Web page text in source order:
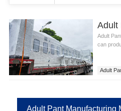
Adult
can
Adult
Adult Pant Manufacturing